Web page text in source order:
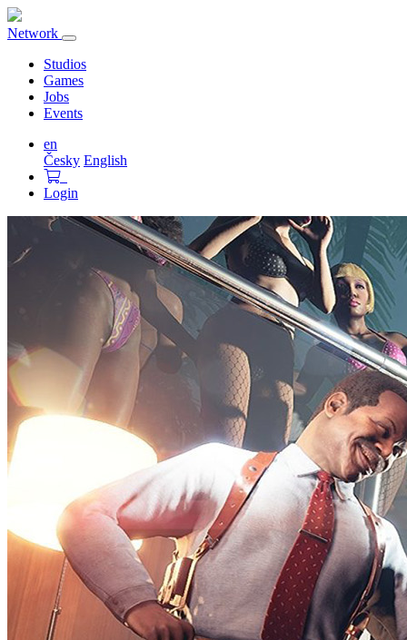
Network
Toggle
navigation
Studios
Games
Jobs
Events
en
Česky English
Login